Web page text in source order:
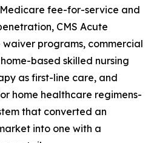
fee-for-service and
CMS Acute
programs, commercial
based skilled nursing
as first-line care, and
home healthcare regimens-
that converted an
into one with a